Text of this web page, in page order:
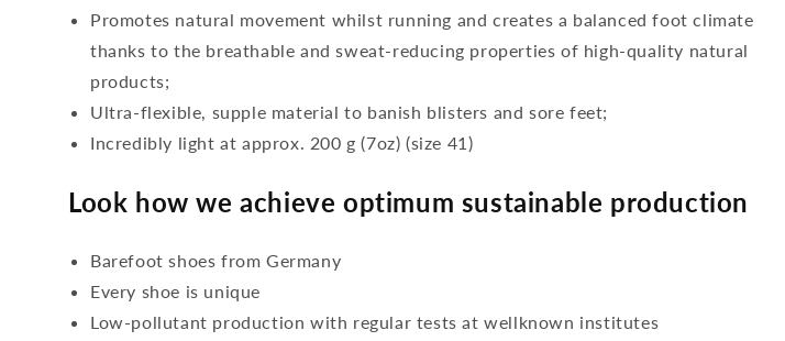
Promotes natural movement whilst running and creates a balanced foot climate
thanks to the breathable and sweat-reducing properties of high-quality natural
products;
Ultra-flexible, supple material to banish blisters and sore feet;
Incredibly light at approx. 200 g (7oz) (size 41)
Look how we achieve optimum sustainable production
Barefoot shoes from Germany
Every shoe is unique
Low-pollutant production with regular tests at wellknown institutes